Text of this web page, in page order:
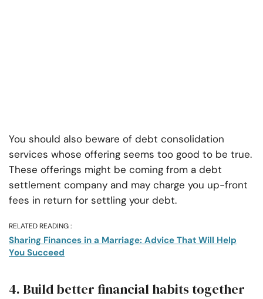
You should also beware of debt consolidation
services whose offering seems too good to be true.
These offerings might be coming from a debt
settlement company and may charge you up-front
fees in return for settling your debt.
RELATED READING :
Sharing Finances in a Marriage: Advice That Will Help
You Succeed
4. Build better financial habits together